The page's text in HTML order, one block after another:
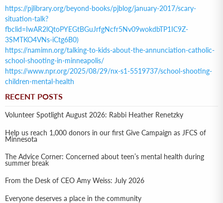
https://pjlibrary.org/beyond-books/pjblog/january-2017/scary-
situation-talk?
fbclid=IwAR2lQtoPYEGtBGuJrfgNcfr5Nv09wokdbTP1IC9Z-
3SMTKO4VNs-iCtg6B0)
https://namimn.org/talking-to-kids-about-the-annunciation-catholic-
school-shooting-in-minneapolis/
https://www.npr.org/2025/08/29/nx-s1-5519737/school-shooting-
children-mental-health
RECENT POSTS
Volunteer Spotlight August 2026: Rabbi Heather Renetzky
Help us reach 1,000 donors in our first Give Campaign as JFCS of
Minnesota
The Advice Corner: Concerned about teen’s mental health during
summer break
From the Desk of CEO Amy Weiss: July 2026
Everyone deserves a place in the community